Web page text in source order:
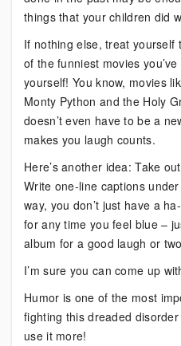
things that your children did
If nothing else, treat yourself
of the funniest movies
yourself! You know, movies
Monty Python and the Holy
doesn’t even have to be a
makes you laugh counts.
Here’s another idea: Take
Write one-line captions
way, you don’t just have a
for any time you feel blue –
album for a good laugh or
I’m sure you can come up
Humor is one of the most
fighting this dreaded
use it more!